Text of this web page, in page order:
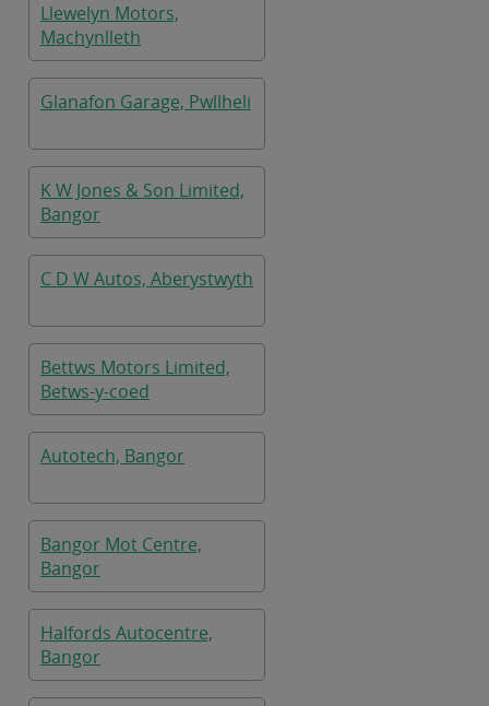
Llewelyn Motors,
Machynlleth
Glanafon Garage, Pwllheli
K W Jones & Son Limited,
Bangor
C D W Autos, Aberystwyth
Bettws Motors Limited,
Betws-y-coed
Autotech, Bangor
Bangor Mot Centre,
Bangor
Halfords Autocentre,
Bangor